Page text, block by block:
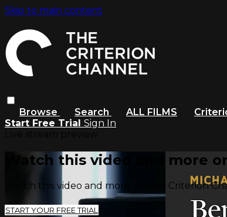
Skip to main content
Browse Search ALL FILMS
Start Free Trial Sign In
Watch this video and more
Watch this video and more on The Criterion
START YOUR FREE TRIAL